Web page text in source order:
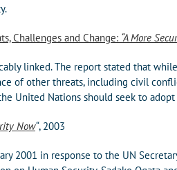
Challenges and Change: “A More
linked. The report stated that
of other threats, including civil
United Nations should seek to
Now“, 2003
2001 in response to the UN